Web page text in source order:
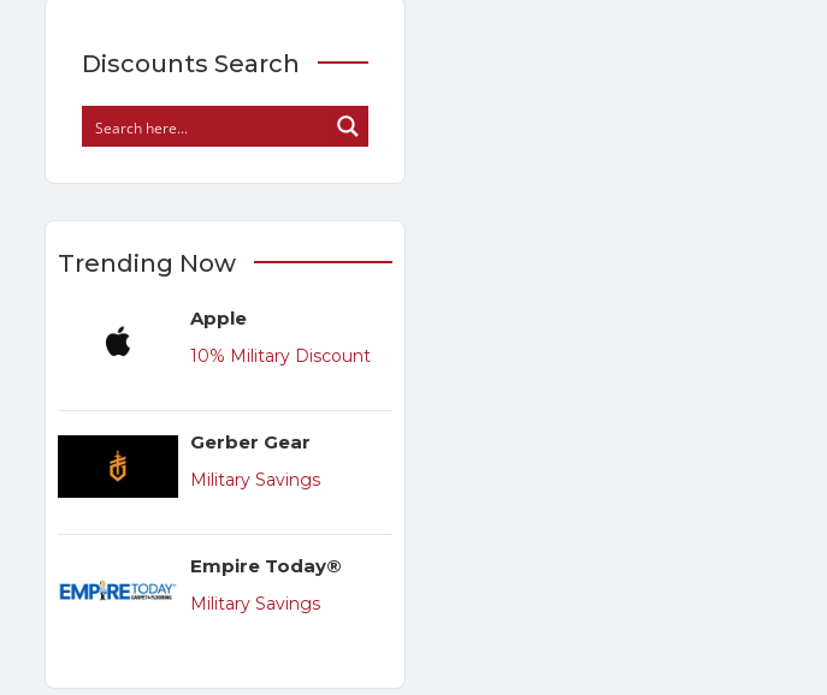
Discounts Search
Trending Now
Apple
10% Military Discount
Gerber Gear
Military Savings
Empire Today®
Military Savings